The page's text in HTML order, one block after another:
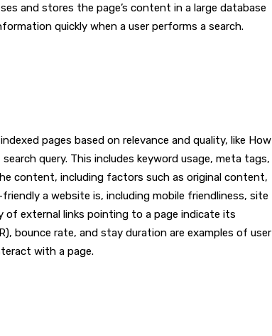
and stores the page’s content in a large database
quickly when a user performs a search.
pages based on relevance and quality, like How
query. This includes keyword usage, meta tags,
content, including factors such as original content,
a website is, including mobile friendliness, site
of external links pointing to a page indicate its
bounce rate, and stay duration are examples of user
with a page.